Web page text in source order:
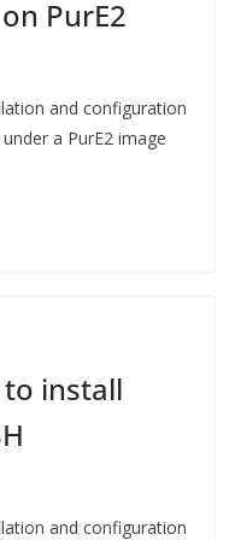
PurE2
and configuration
a PurE2 image
to install
and configuration